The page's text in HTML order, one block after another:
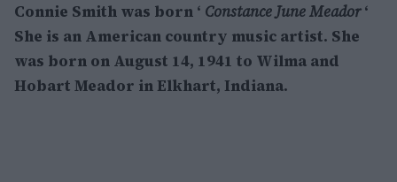
Connie Smith was born ‘ Constance June Meador‘
She is an American country music artist. She
was born on August 14, 1941 to Wilma and
Hobart Meador in Elkhart, Indiana.